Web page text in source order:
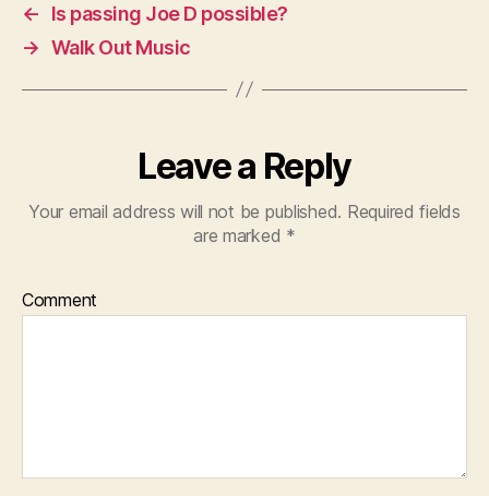
←
Is passing Joe D possible?
→ Walk Out Music
Leave a Reply
Your email address will not be published. Required fields
are marked *
Comment